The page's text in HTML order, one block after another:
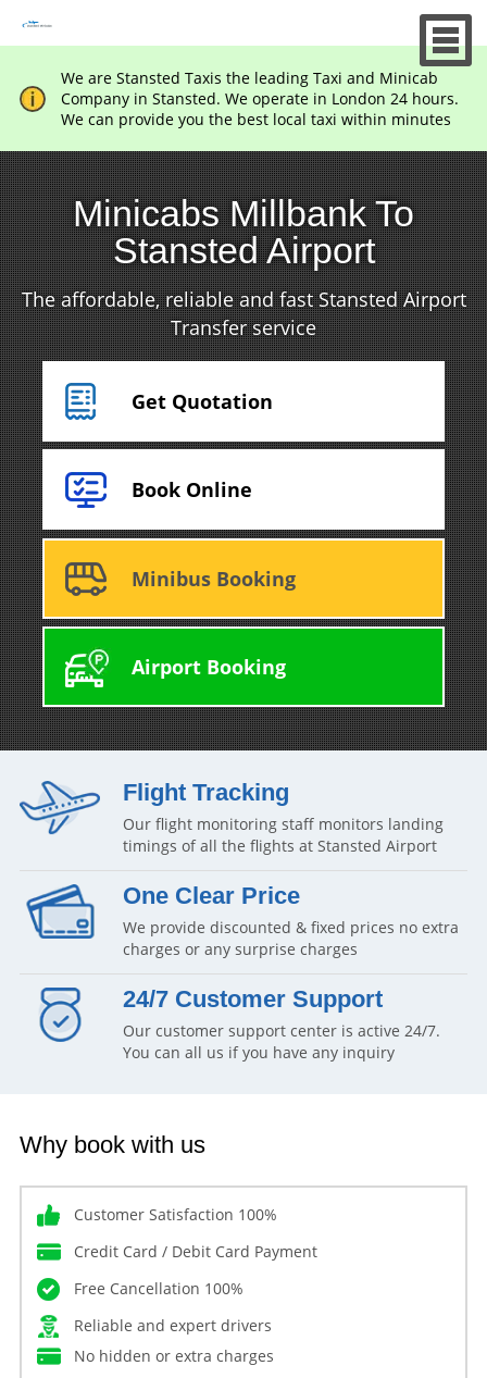
We are Stansted Taxis the leading Taxi and Minicab
Company in Stansted. We operate in London 24 hours.
We can provide you the best local taxi within minutes
Minicabs Millbank To
Stansted Airport
The affordable, reliable and fast Stansted Airport
Transfer service
Get Quotation
Book Online
Minibus Booking
Airport Booking
Flight Tracking
Our flight monitoring staff monitors landing
timings of all the flights at Stansted Airport
One Clear Price
We provide discounted & fixed prices no extra
charges or any surprise charges
24/7 Customer Support
Our customer support center is active 24/7.
You can all us if you have any inquiry
Why book with us
Customer Satisfaction 100%
Credit Card / Debit Card Payment
Free Cancellation 100%
Reliable and expert drivers
No hidden or extra charges